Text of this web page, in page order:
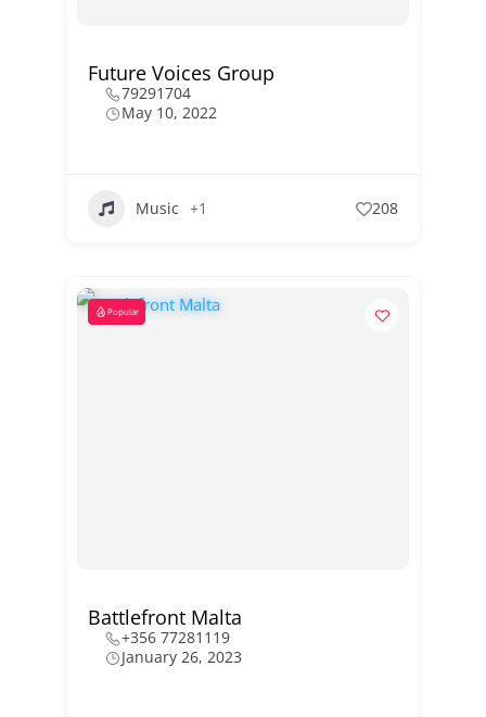
Future Voices Group
79291704
May 10, 2022
Music +1 208
Popular
Battlefront Malta
+356 77281119
January 26, 2023